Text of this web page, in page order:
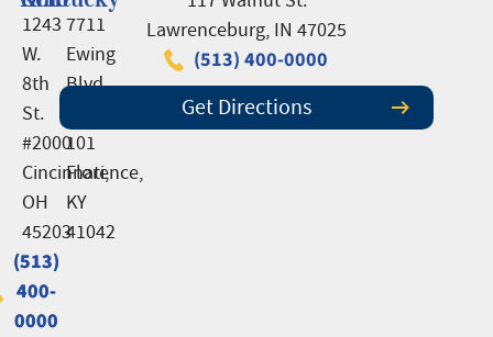
1243
W.
8th
St.
#2000
Cincinnati,
OH
45203
(513)
400-
0000
7711
Ewing
Blvd.,
101
Florence,
KY
41042
(513)
400-
0000
Lawrenceburg, IN 47025
(513) 400-0000
Get Directions